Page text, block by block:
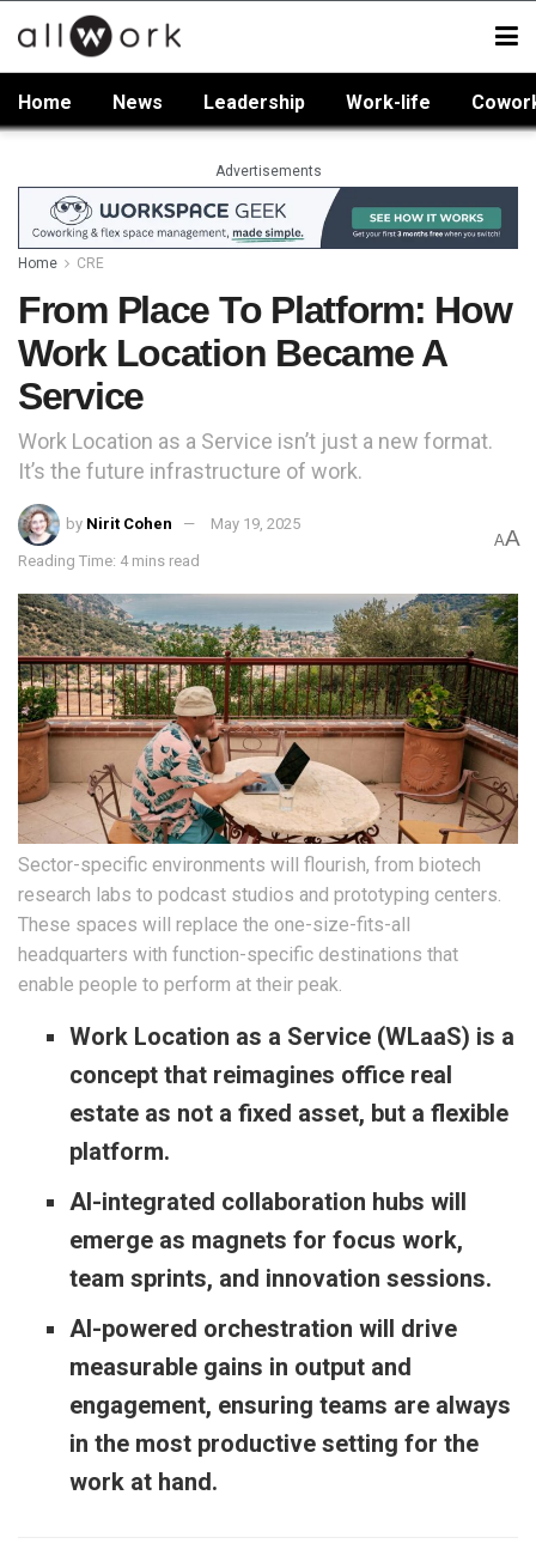
Home News Leadership Work-life
Advertisements
Home CRE
From Place To Platform: How
Work Location Became A
Service
Work Location as a Service isn’t just a new format.
It’s the future infrastructure of work.
by Nirit Cohen May 19, 2025
Reading Time: 4 mins read
AA
Sector-specific environments will flourish, from biotech
research labs to podcast studios and prototyping centers.
These spaces will replace the one-size-fits-all
headquarters with function-specific destinations that
enable people to perform at their peak.
Work Location as a Service (WLaaS) is a
concept that reimagines office real
estate as not a fixed asset, but a flexible
platform.
AI-integrated collaboration hubs will
emerge as magnets for focus work,
team sprints, and innovation sessions.
AI-powered orchestration will drive
measurable gains in output and
engagement, ensuring teams are always
in the most productive setting for the
work at hand.